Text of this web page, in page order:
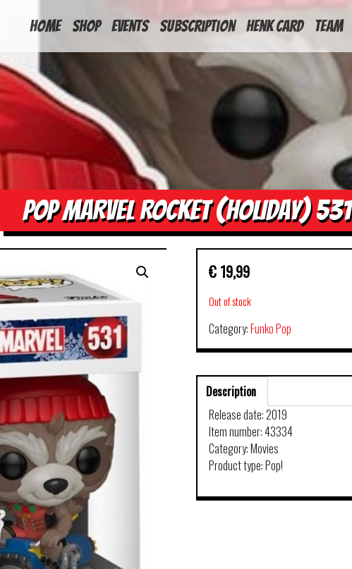
HOME
Shop Events Subscription Henk Card Team
POP MARVEL ROCKET (HOLIDAY) 531
€ 19,99
Out of stock
Category:Funko Pop
Description
Release date: 2019
Item number: 43334
Category: Movies
Product type: Pop!